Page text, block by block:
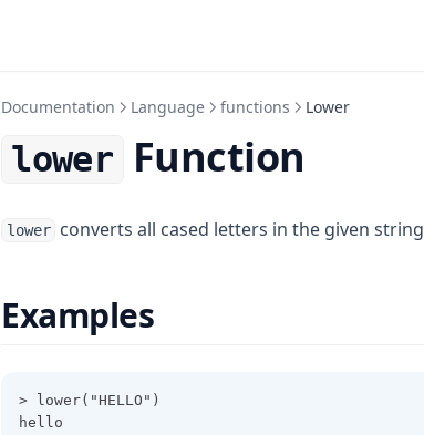
Documentation Language functions Lower
lower Function
lower converts all cased letters in the given
Examples
> lower("HELLO")
hello